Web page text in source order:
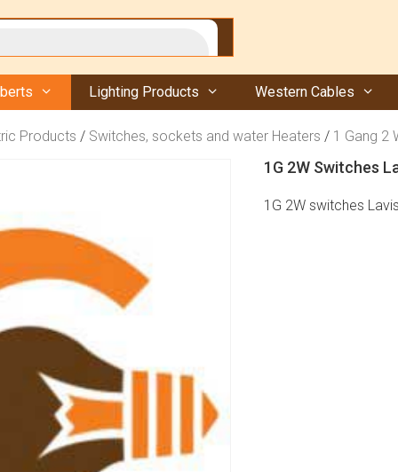
Lighting Products Western Cables
Products / Switches, sockets and water Heaters / 1 Gang 2
1G 2W Switches
1G 2W switches